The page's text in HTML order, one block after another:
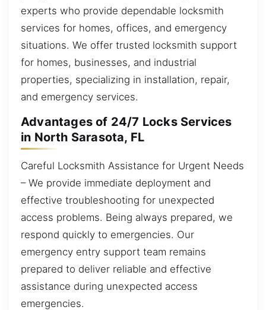
experts who provide dependable locksmith
services for homes, offices, and emergency
situations. We offer trusted locksmith support
for homes, businesses, and industrial
properties, specializing in installation, repair,
and emergency services.
Advantages of 24/7 Locks Services
in North Sarasota, FL
Careful Locksmith Assistance for Urgent Needs
– We provide immediate deployment and
effective troubleshooting for unexpected
access problems. Being always prepared, we
respond quickly to emergencies. Our
emergency entry support team remains
prepared to deliver reliable and effective
assistance during unexpected access
emergencies.